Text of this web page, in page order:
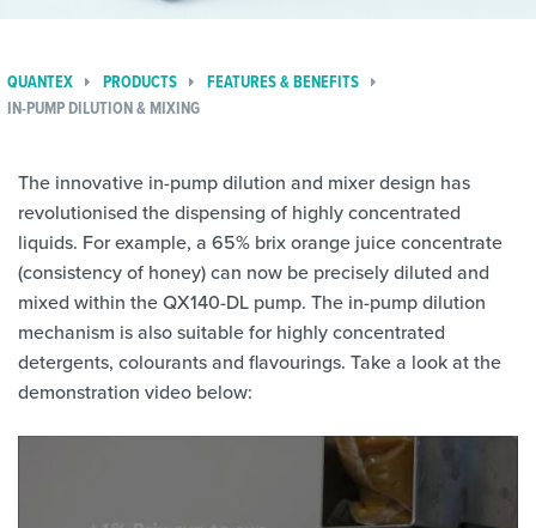
QUANTEX PRODUCTS
FEATURES & BENEFITS
IN-PUMP DILUTION & MIXING
The innovative in-pump dilution and mixer design has
revolutionised the dispensing of highly concentrated
liquids. For example, a 65% brix orange juice concentrate
(consistency of honey) can now be precisely diluted and
mixed within the QX140-DL pump. The in-pump dilution
mechanism is also suitable for highly concentrated
detergents, colourants and flavourings. Take a look at the
demonstration video below: